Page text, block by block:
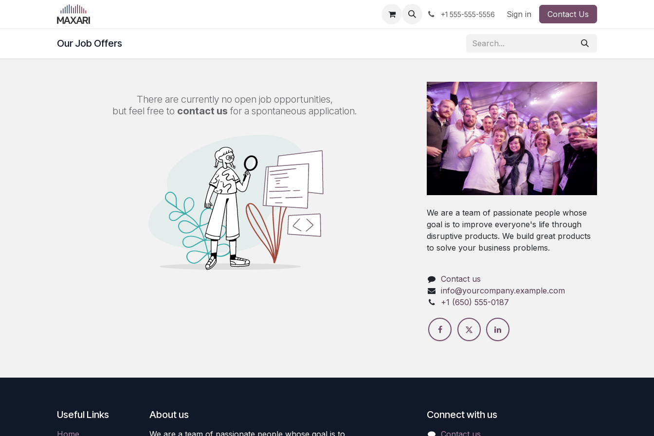
+1 555-555-5556 Sign in Contact Us
Our Job Offers
There are currently no open job opportunities,
but feel free to contact us for a spontaneous application.
We are a team of passionate people whose
goal is to improve everyone's life through
disruptive products. We build great products
to solve your business problems.
Contact us
info@yourcompany.example.com
+1 (650) 555-0187
Useful Links
Home
About us
We are a team of passionate people whose goal is to
Connect with us
Contact us